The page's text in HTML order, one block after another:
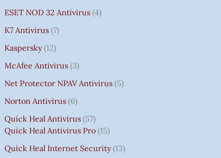
ESET NOD 32 Antivirus 4
K7 Antivirus 7
Kaspersky 12
McAfee Antivirus 3
Net Protector NPAV Antivirus 5
Norton Antivirus 6
Quick Heal Antivirus 57
Quick Heal Antivirus Pro 15
Quick Heal Internet Security 13